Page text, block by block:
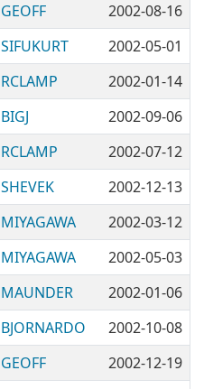
GEOFF
2002-08-16
SIFUKURT
2002-05-01
RCLAMP
2002-01-14
BIGJ
2002-09-06
RCLAMP
2002-07-12
SHEVEK
2002-12-13
MIYAGAWA
2002-03-12
MIYAGAWA
2002-05-03
MAUNDER
2002-01-06
BJORNARDO
2002-10-08
GEOFF
2002-12-19